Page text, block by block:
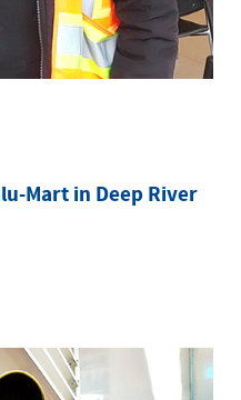
Mart in Deep River